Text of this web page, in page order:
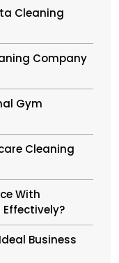
Cleaning
Company
Gym
Cleaning
With
Business